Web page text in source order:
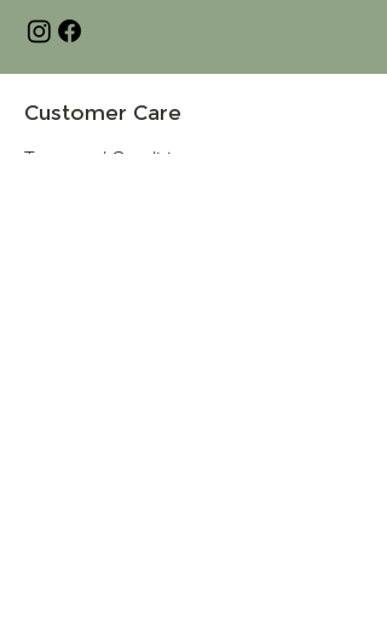
Customer Care
Terms and Conditions